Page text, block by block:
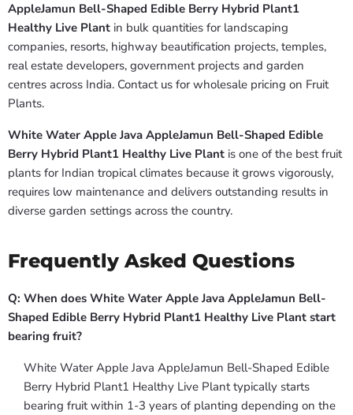
AppleJamun Bell-Shaped Edible Berry Hybrid Plant1
Healthy Live Plant in bulk quantities for landscaping
companies, resorts, highway beautification projects, temples,
real estate developers, government projects and garden
centres across India. Contact us for wholesale pricing on Fruit
Plants.
White Water Apple Java AppleJamun Bell-Shaped Edible
Berry Hybrid Plant1 Healthy Live Plant is one of the best fruit
plants for Indian tropical climates because it grows vigorously,
requires low maintenance and delivers outstanding results in
diverse garden settings across the country.
Frequently Asked Questions
Q: When does White Water Apple Java AppleJamun Bell-
Shaped Edible Berry Hybrid Plant1 Healthy Live Plant start
bearing fruit?
White Water Apple Java AppleJamun Bell-Shaped Edible
Berry Hybrid Plant1 Healthy Live Plant typically starts
bearing fruit within 1-3 years of planting depending on the